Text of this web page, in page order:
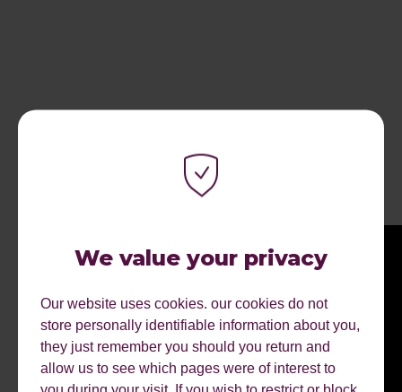
We value your privacy
Our website uses cookies. our cookies do not
store personally identifiable information about you,
they just remember you should you return and
allow us to see which pages were of interest to